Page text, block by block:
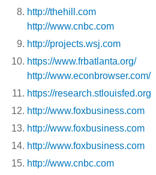
http://thehill.com
http://www.cnbc.com
http://projects.wsj.com
https://www.frbatlanta.org/
http://www.econbrowser.com/
https://research.stlouisfed.org
http://www.foxbusiness.com
http://www.foxbusiness.com
http://www.foxbusiness.com
http://www.cnbc.com